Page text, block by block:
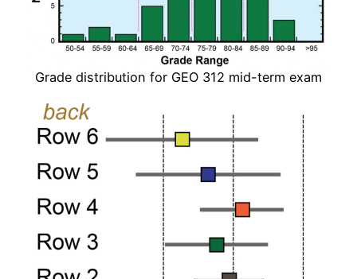
Grade distribution for GEO 312 mid-term exam